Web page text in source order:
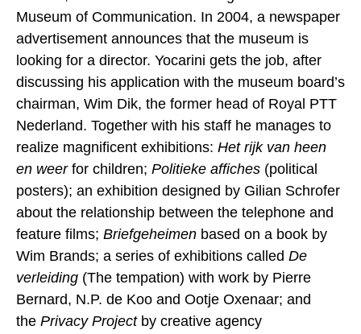
Museum of Communication. In 2004, a newspaper
advertisement announces that the museum is
looking for a director. Yocarini gets the job, after
discussing his application with the museum board’s
chairman, Wim Dik, the former head of Royal PTT
Nederland. Together with his staff he manages to
realize magnificent exhibitions: Het rijk van heen
en weerfor children; Politieke affiches (political
posters); an exhibition designed by Gilian Schrofer
about the relationship between the telephone and
feature films; Briefgeheimen based on a book by
Wim Brands; a series of exhibitions called De
verleiding (The tempation) with work by Pierre
Bernard, N.P. de Koo and Ootje Oxenaar; and
the Privacy Projectby creative agency